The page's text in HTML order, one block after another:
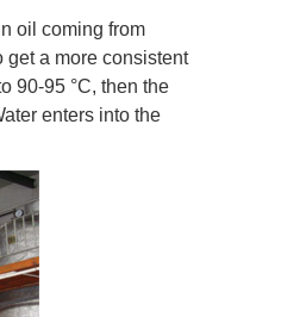
oil coming from
get a more consistent
90-95 °C, then the
enters into the